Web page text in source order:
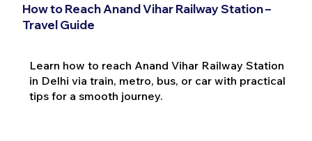
How to Reach Anand Vihar Railway Station –
Travel Guide
Learn how to reach Anand Vihar Railway Station
in Delhi via train, metro, bus, or car with practical
tips for a smooth journey.